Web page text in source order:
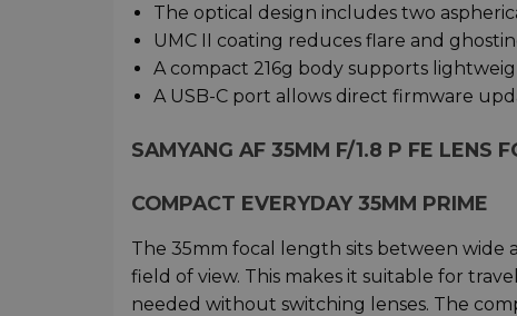
The optical design includes two
UMC II coating reduces flare and
A compact 216g body supports
A USB-C port allows direct firmware
SAMYANG AF 35MM F/1.8 P FE LENS
COMPACT EVERYDAY 35MM PRIME
The 35mm focal length sits between wide
field of view. This makes it suitable for
needed without switching lenses. The